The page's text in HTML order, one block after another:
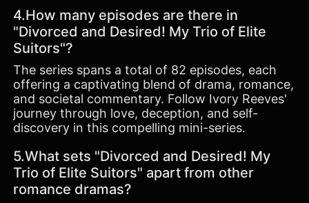
4.How many episodes are there in
"Divorced and Desired! My Trio of Elite
Suitors"?
The series spans a total of 82 episodes, each
offering a captivating blend of drama, romance,
and societal commentary. Follow Ivory Reeves'
journey through love, deception, and self-
discovery in this compelling mini-series.
5.What sets "Divorced and Desired! My
Trio of Elite Suitors" apart from other
romance dramas?